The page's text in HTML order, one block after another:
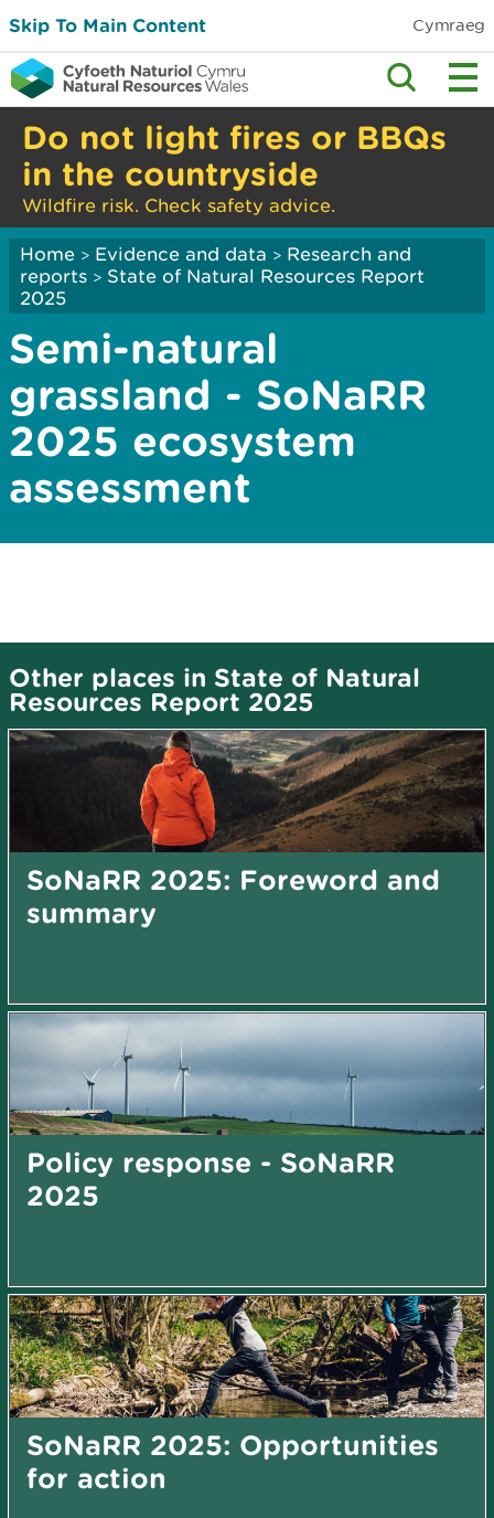
Skip To Main Content Cymraeg
Do not light fires or BBQs
in the countryside
Wildfire risk. Check safety advice.
Home > Evidence and data > Research and
reports > State of Natural Resources Report
2025
Semi-natural
grassland - SoNaRR
2025 ecosystem
assessment
Other places in State of Natural
Resources Report 2025
SoNaRR 2025: Foreword and
summary
Policy response - SoNaRR
2025
SoNaRR 2025: Opportunities
for action